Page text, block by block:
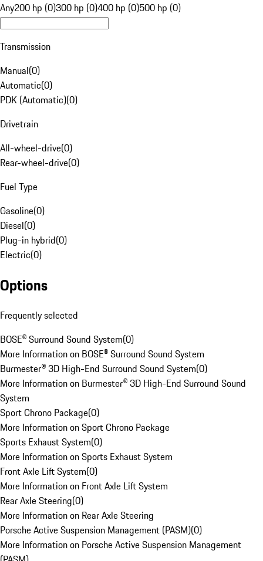
Any200 hp (0)300 hp (0)400 hp (0)500 hp (0)
Transmission
Manual(0)
Automatic(0)
PDK (Automatic)(0)
Drivetrain
All-wheel-drive(0)
Rear-wheel-drive(0)
Fuel Type
Gasoline(0)
Diesel(0)
Plug-in hybrid(0)
Electric(0)
Options
Frequently selected
BOSE® Surround Sound System(0)
More Information on BOSE® Surround Sound System
Burmester® 3D High-End Surround Sound System(0)
More Information on Burmester® 3D High-End Surround Sound
System
Sport Chrono Package(0)
More Information on Sport Chrono Package
Sports Exhaust System(0)
More Information on Sports Exhaust System
Front Axle Lift System(0)
More Information on Front Axle Lift System
Rear Axle Steering(0)
More Information on Rear Axle Steering
Porsche Active Suspension Management (PASM)(0)
More Information on Porsche Active Suspension Management